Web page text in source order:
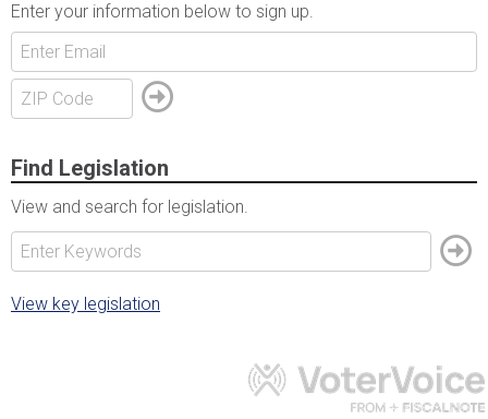
Enter your information below to sign up.
Find Legislation
View and search for legislation.
View key legislation